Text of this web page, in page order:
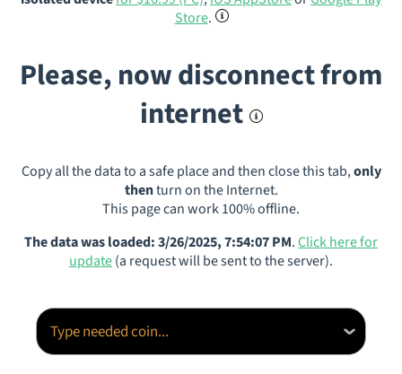
Store.
Please, now disconnect from
internet
Copy all the data to a safe place and then close this tab,only
thenturn on the Internet.
This page can work 100% offline.
The data was loaded: 3/26/2025, 7:54:07 PM.Click here for
update(a request will be sent to the server).